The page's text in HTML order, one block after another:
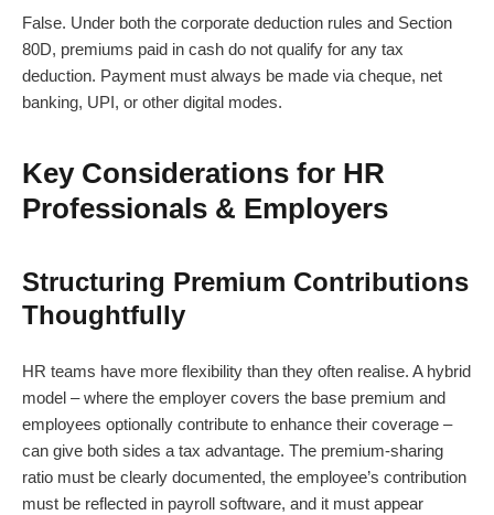
False. Under both the corporate deduction rules and Section
80D, premiums paid in cash do not qualify for any tax
deduction. Payment must always be made via cheque, net
banking, UPI, or other digital modes.
Key Considerations for HR
Professionals & Employers
Structuring Premium Contributions
Thoughtfully
HR teams have more flexibility than they often realise. A hybrid
model – where the employer covers the base premium and
employees optionally contribute to enhance their coverage –
can give both sides a tax advantage. The premium-sharing
ratio must be clearly documented, the employee’s contribution
must be reflected in payroll software, and it must appear